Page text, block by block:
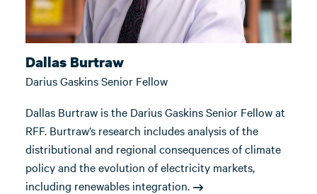
Dallas Burtraw
Darius Gaskins Senior Fellow
Dallas Burtraw is the Darius Gaskins Senior Fellow at
RFF. Burtraw’s research includes analysis of the
distributional and regional consequences of climate
policy and the evolution of electricity markets,
including renewables integration.